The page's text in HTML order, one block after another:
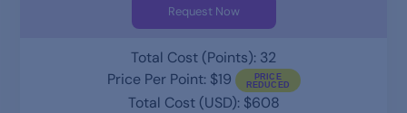
Request Now
Total Cost (Points): 32
Price Per Point: $19
Total Cost (USD): $608